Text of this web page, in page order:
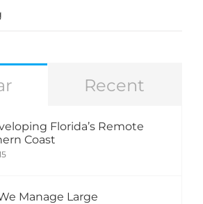
Recent
Florida’s Remote
Coast
Manage Large